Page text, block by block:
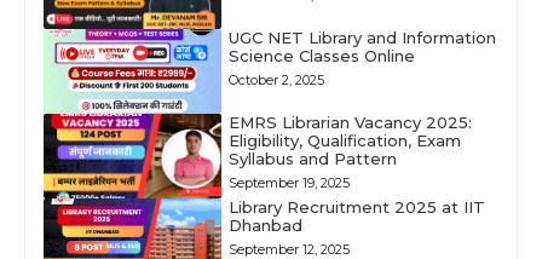
UGC NET Library and Information
Science Classes Online
October 2, 2025
EMRS Librarian Vacancy 2025:
Eligibility, Qualification, Exam
Syllabus and Pattern
September 19, 2025
Library Recruitment 2025 at IIT
Dhanbad
September 12, 2025